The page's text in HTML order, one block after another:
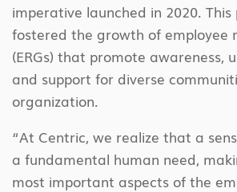
imperative launched in 2020.
fostered the growth of employee
(ERGs) that promote awareness,
and support for diverse
organization.
“At Centric, we realize that a
a fundamental human need,
most important aspects of the